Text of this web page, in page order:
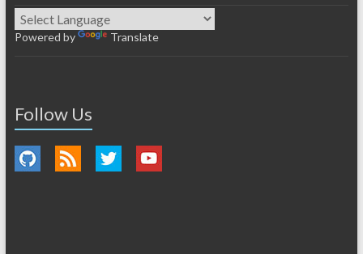
Powered by Translate
Follow Us